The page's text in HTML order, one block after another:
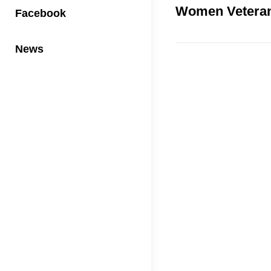
Facebook
News
Women